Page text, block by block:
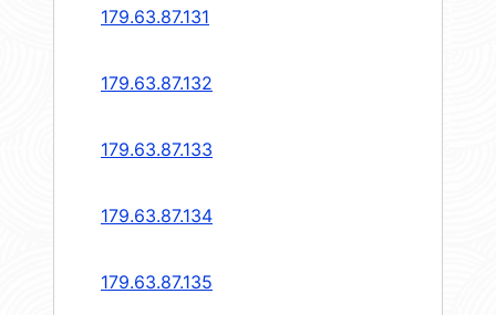
179.63.87.131
179.63.87.132
179.63.87.133
179.63.87.134
179.63.87.135